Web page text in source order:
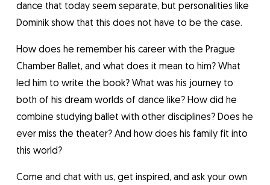
dance that today seem separate, but personalities like
Dominik show that this does not have to be the case.
How does he remember his career with the Prague
Chamber Ballet, and what does it mean to him? What
led him to write the book? What was his journey to
both of his dream worlds of dance like? How did he
combine studying ballet with other disciplines? Does he
ever miss the theater? And how does his family fit into
this world?
Come and chat with us, get inspired, and ask your own